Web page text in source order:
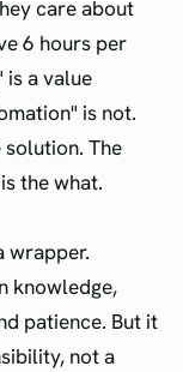
care about
6 hours per
is a value
is not.
solution. The
the what.
wrapper.
knowledge,
patience. But it
not a